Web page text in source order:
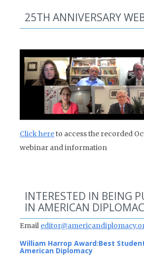
25TH ANNIVERSARY
Click hereto access the recorded
webinar and information
INTERESTED IN BEING
IN AMERICAN
Email
William Harrop Award:Best
American Diplomacy